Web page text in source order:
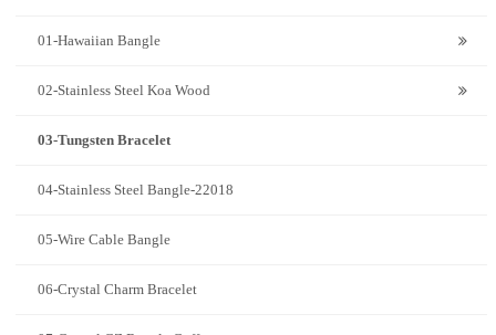
01-Hawaiian Bangle
02-Stainless Steel Koa Wood
03-Tungsten Bracelet
04-Stainless Steel Bangle-22018
05-Wire Cable Bangle
06-Crystal Charm Bracelet